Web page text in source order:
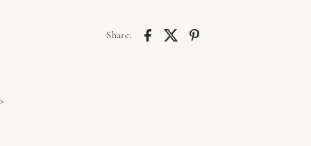
Share:
>